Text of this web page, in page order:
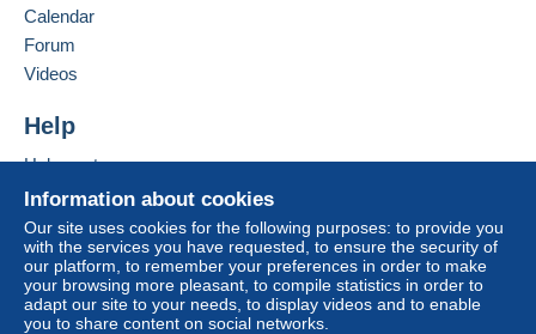
considered null and void. The payment conditions
of the Delcampe website, as defined in the
conditions of use
receipt of the final statement from the seller.
Right of withdrawal|Return costs to be borne by
the buyer.
To find out about the return and refund time for the
item, pleasesee the Delcampe Charter.
Contact the seller
Information about cookies
Our site uses cookies for the following purposes: to provide you
with the services you have requested, to ensure the security of
our platform, to remember your preferences in order to make
your browsing more pleasant, to compile statistics in order to
adapt our site to your needs, to display videos and to enable
you to share content on social networks.
Calendar
Forum
Videos
Help
Help center
Buying on Delcampe
Selling on Delcampe
A secure website